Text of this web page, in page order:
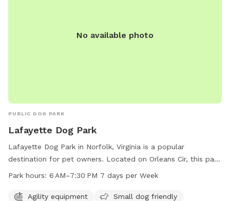
No available photo
PUBLIC DOG PARK
Lafayette Dog Park
Lafayette Dog Park in Norfolk, Virginia is a popular
destination for pet owners. Located on Orleans Cir, this park
offers agility equipment for dogs, a small dog friendly area,
6 AM to 7:30 PM, seven days a week, providing ample
Park hours: 6 AM–7:30 PM 7 days per Week
Agility equipment
Small dog friendly